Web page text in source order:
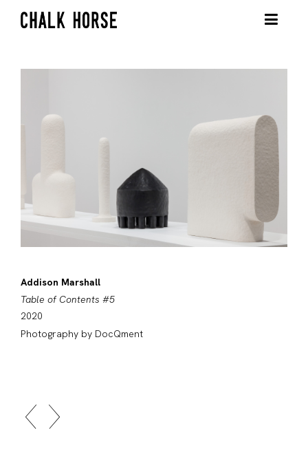
Addison Marshall
Table of Contents #5
2020
Photography by DocQment